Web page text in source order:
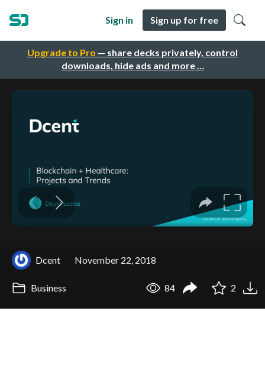
Upgrade to Pro — share decks privately, control
downloads, hide ads and more …
Sign in Sign up for free
Dcent November 22, 2018
Business 84 2